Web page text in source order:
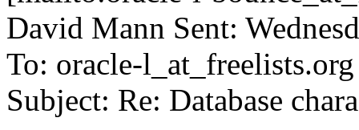
David Mann Sent:
To: oracle-l_at_freelists.org
Subject: Re: Database